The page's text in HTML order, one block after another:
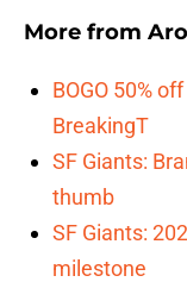
More from
BOGO 50%
BreakingT
SF Giants:
thumb
SF Giants:
milestone